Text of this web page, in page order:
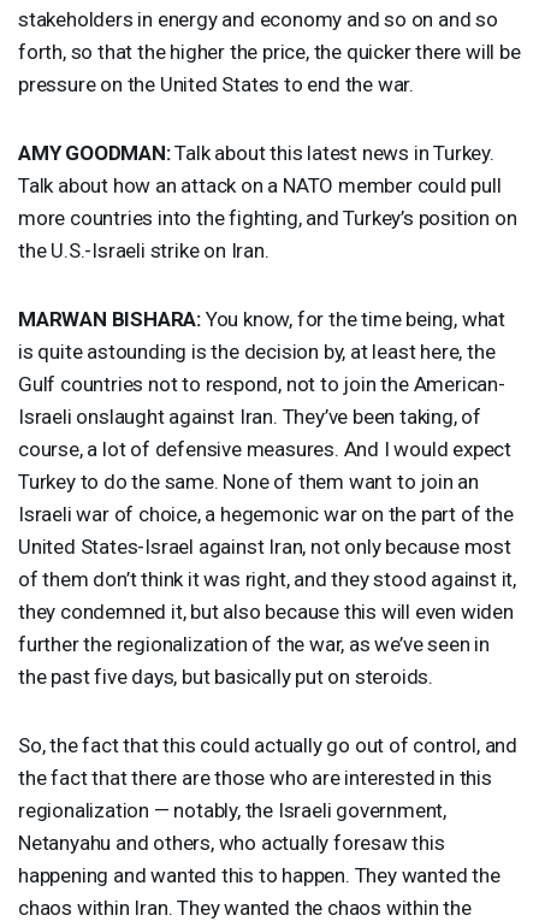
stakeholders in energy and economy and so on and so
forth, so that the higher the price, the quicker there will be
pressure on the United States to end the war.
AMY GOODMAN:Talk about this latest news in Turkey.
Talk about how an attack on a NATO member could pull
more countries into the fighting, and Turkey’s position on
the U.S.-Israeli strike on Iran.
MARWAN BISHARA: You know, for the time being, what
is quite astounding is the decision by, at least here, the
Gulf countries not to respond, not to join the American-
Israeli onslaught against Iran. They’ve been taking, of
course, a lot of defensive measures. And I would expect
Turkey to do the same. None of them want to join an
Israeli war of choice, a hegemonic war on the part of the
United States-Israel against Iran, not only because most
of them don’t think it was right, and they stood against it,
they condemned it, but also because this will even widen
further the regionalization of the war, as we’ve seen in
the past five days, but basically put on steroids.
So, the fact that this could actually go out of control, and
the fact that there are those who are interested in this
regionalization — notably, the Israeli government,
Netanyahu and others, who actually foresaw this
happening and wanted this to happen. They wanted the
chaos within Iran. They wanted the chaos within the